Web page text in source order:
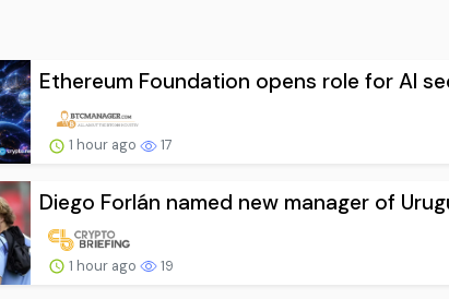
Ethereum Foundation opens role for AI
1 hour ago 17
Diego Forlán named new manager of
1 hour ago 19